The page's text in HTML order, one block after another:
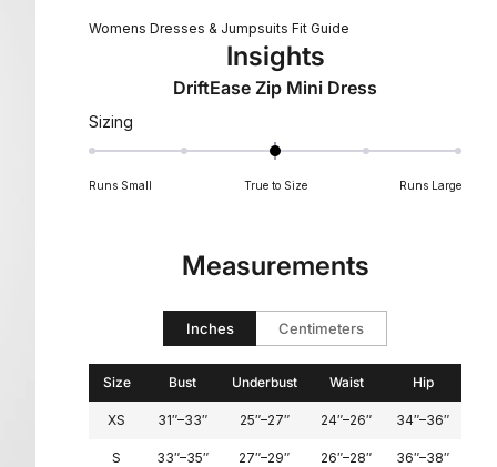
Womens Dresses & Jumpsuits Fit Guide
Insights
DriftEase Zip Mini Dress
Sizing
a
Runs Small True to Size Runs Large
Measurements
Inches Centimeters
Size Bust Underbust Waist Hip
XS 31″–33″ 25″–27″ 24″–26″ 34″–36″
S 33″–35″ 27″–29″ 26″–28″ 36″–38″